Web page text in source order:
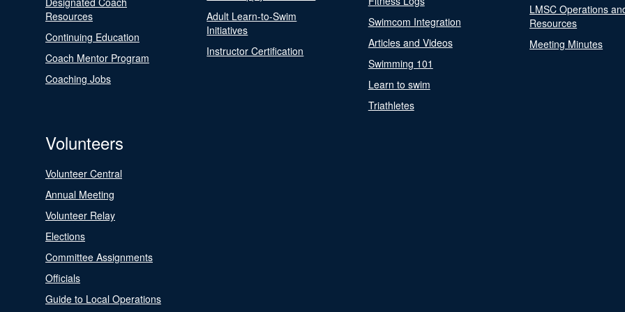
Resources
Continuing Education
Coach Mentor Program
Coaching Jobs
Adult Learn-to-Swim
Initiatives
Instructor Certification
Swimcom Integration
Articles and Videos
Swimming 101
Learn to swim
Triathletes
LMSC Operations
Resources
Meeting Minutes
Volunteers
Volunteer Central
Annual Meeting
Volunteer Relay
Elections
Committee Assignments
Officials
Guide to Local Operations